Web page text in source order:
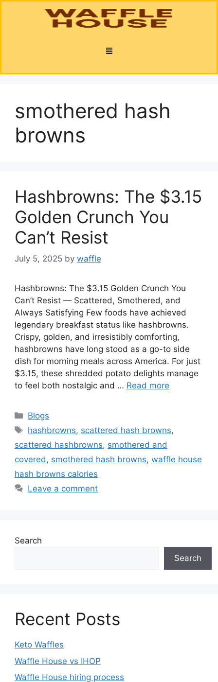
smothered hash
browns
Hashbrowns: The $3.15
Golden Crunch You
Can’t Resist
July 5, 2025 by waffle
Hashbrowns: The $3.15 Golden Crunch You
Can’t Resist — Scattered, Smothered, and
Always Satisfying Few foods have achieved
legendary breakfast status like hashbrowns.
Crispy, golden, and irresistibly comforting,
hashbrowns have long stood as a go-to side
dish for morning meals across America. For just
$3.15, these shredded potato delights manage
to feel both nostalgic and … Read more
Blogs
hashbrowns, scattered hash browns,
scattered hashbrowns, smothered and
covered, smothered hash browns, waffle house
hash browns calories
Leave a comment
Search
Search
Recent Posts
Keto Waffles
Waffle House vs IHOP
Waffle House hiring process